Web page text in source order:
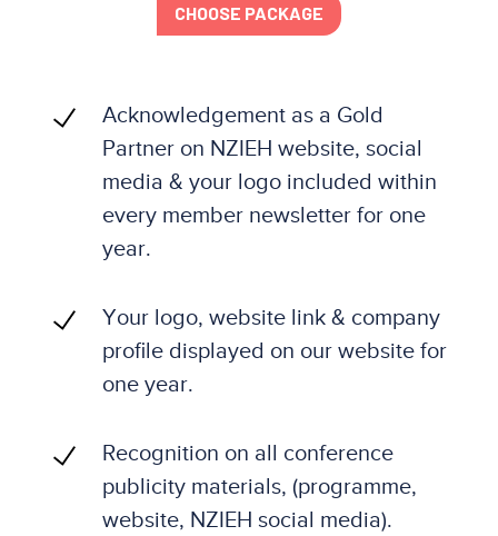
CHOOSE PACKAGE
Acknowledgement as a Gold
Partner on NZIEH website, social
media & your logo included within
every member newsletter for one
year.
Your logo, website link & company
profile displayed on our website for
one year.
Recognition on all conference
publicity materials, (programme,
website, NZIEH social media).